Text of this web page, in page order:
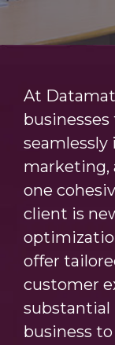
At
seamlessly
marketing,
one
client is
offer
customer
substantial
business